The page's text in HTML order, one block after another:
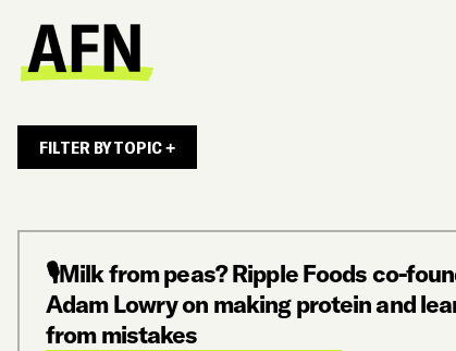
FILTER BY TOPIC +
🎙️Milk from peas? Ripple Foods co-
Adam Lowry on making protein and
from mistakes